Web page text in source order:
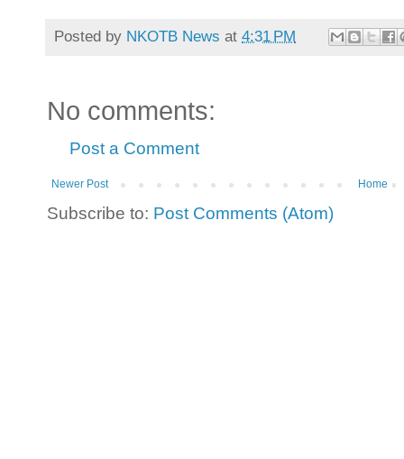
Posted by NKOTB News at 4:31 PM
No comments:
Post a Comment
Newer Post Home
Subscribe to: Post Comments (Atom)